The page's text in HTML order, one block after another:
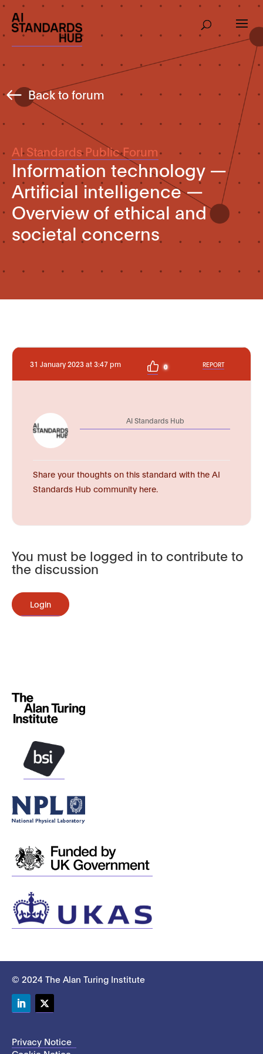
Back to forum
AI Standards Public Forum
Information technology —
Artificial intelligence —
Overview of ethical and
societal concerns
31 January 2023 at 3:47 pm 0 REPORT
AI Standards Hub
Share your thoughts on this standard with the AI
Standards Hub community here.
You must be logged in to contribute to
the discussion
Login
© 2024 The Alan Turing Institute
Privacy Notice